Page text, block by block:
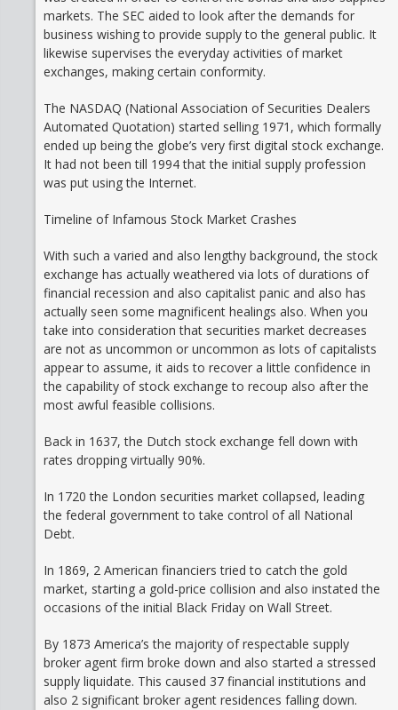
markets. The SEC aided to look after the demands for
business wishing to provide supply to the general public. It
likewise supervises the everyday activities of market
exchanges, making certain conformity.
The NASDAQ (National Association of Securities Dealers
Automated Quotation) started selling 1971, which formally
ended up being the globe’s very first digital stock exchange.
It had not been till 1994 that the initial supply profession
was put using the Internet.
Timeline of Infamous Stock Market Crashes
With such a varied and also lengthy background, the stock
exchange has actually weathered via lots of durations of
financial recession and also capitalist panic and also has
actually seen some magnificent healings also. When you
take into consideration that securities market decreases
are not as uncommon or uncommon as lots of capitalists
appear to assume, it aids to recover a little confidence in
the capability of stock exchange to recoup also after the
most awful feasible collisions.
Back in 1637, the Dutch stock exchange fell down with
rates dropping virtually 90%.
In 1720 the London securities market collapsed, leading
the federal government to take control of all National
Debt.
In 1869, 2 American financiers tried to catch the gold
market, starting a gold-price collision and also instated the
occasions of the initial Black Friday on Wall Street.
By 1873 America’s the majority of respectable supply
broker agent firm broke down and also started a stressed
supply liquidate. This caused 37 financial institutions and
also 2 significant broker agent residences falling down.